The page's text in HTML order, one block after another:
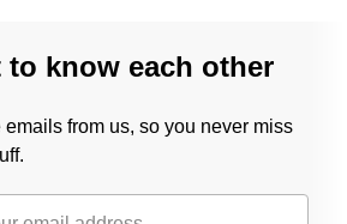
to know each other
from us, so you never miss